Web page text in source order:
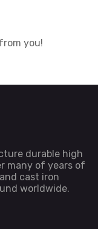
you!
durable high
many of years of
cast iron
worldwide.